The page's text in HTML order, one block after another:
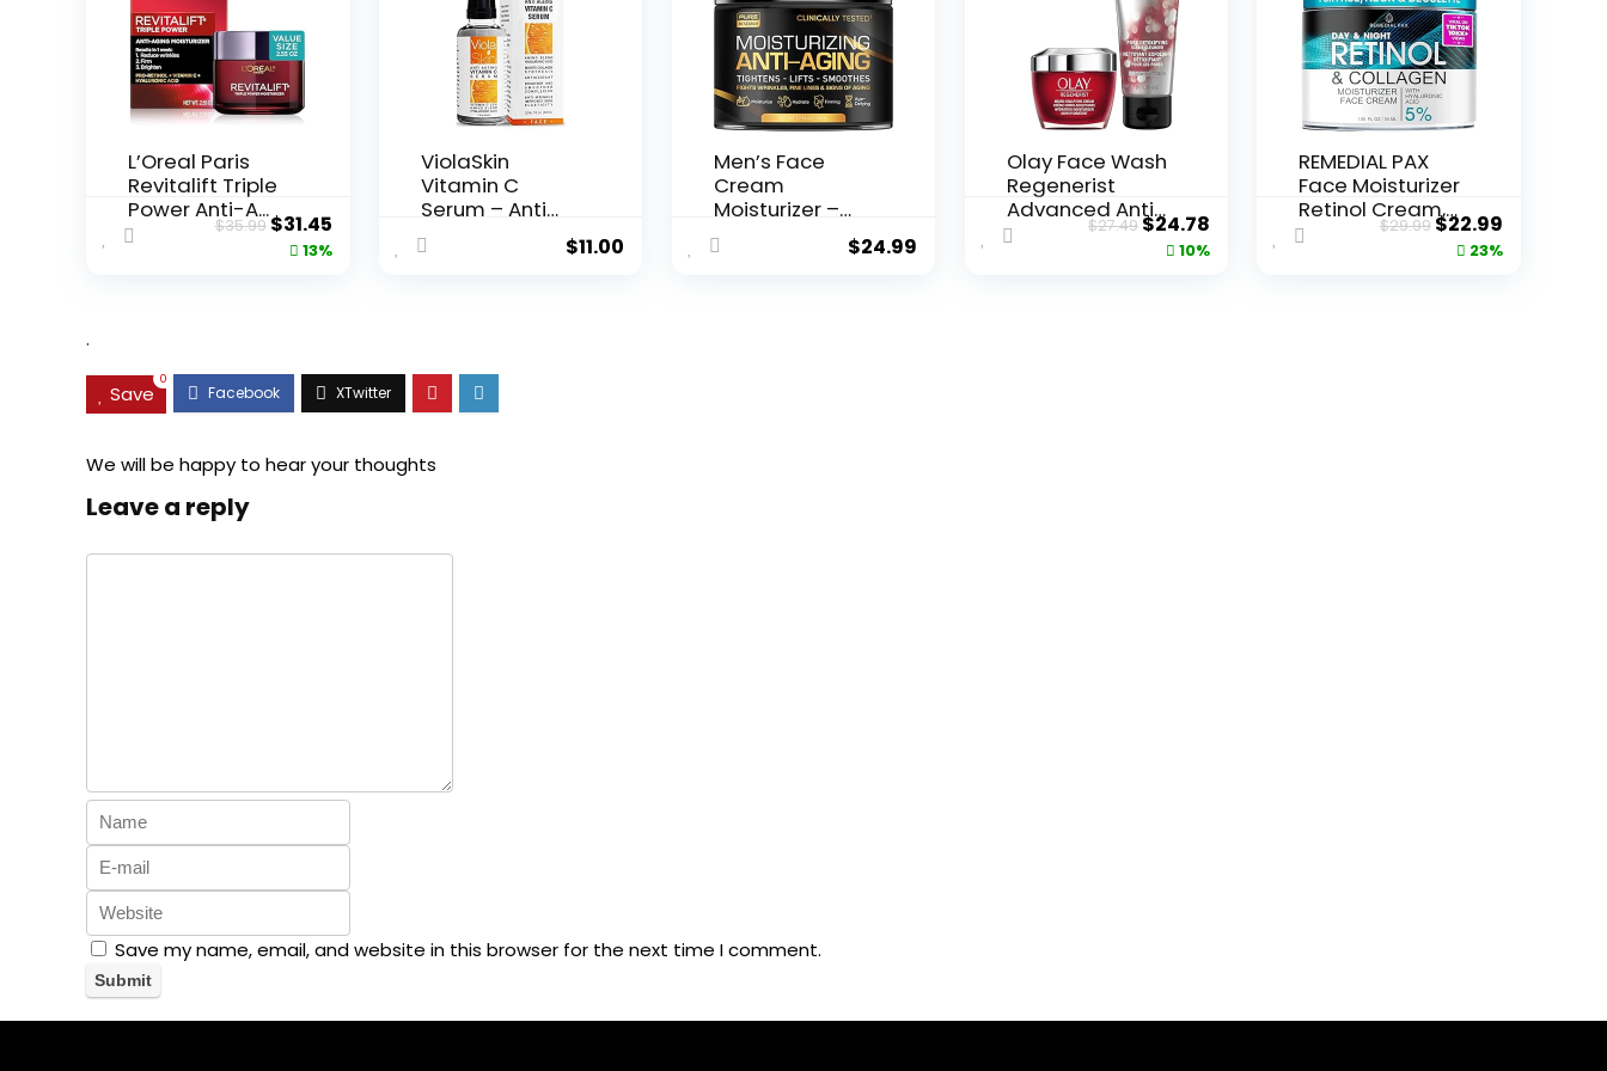
L’Oreal Paris
Revitalift Triple
Power Anti-A...
$35.99Original
price
$31.45Current
price
13%
ViolaSkin
Vitamin C
Serum – Anti
Ageing, Hyd...
$11.00
Men’s Face
Cream
Moisturizer –
Anti-Ag...
$24.99
Olay Face Wash
Regenerist
Advanced Anti-
Aging Pore...
$27.49 Original
price
$24.78Current
price
10%
REMEDIAL PAX
Face Moisturizer
Retinol Cream,
Anti ...
$29.99 Original
price
$22.99Current
price
23%
.
Save
0
We will be happy to hear your thoughts
Leave a reply
Save my name, email, and website in this browser for the next time I comment.